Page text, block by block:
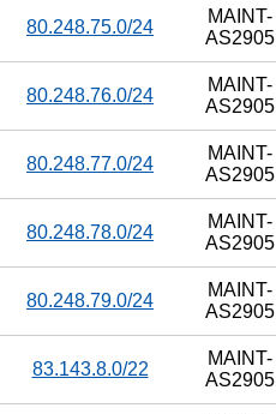
80.248.75.0/24
MAINT-
AS2905
80.248.76.0/24
MAINT-
AS2905
80.248.77.0/24
MAINT-
AS2905
80.248.78.0/24
MAINT-
AS2905
80.248.79.0/24
MAINT-
AS2905
83.143.8.0/22
MAINT-
AS2905